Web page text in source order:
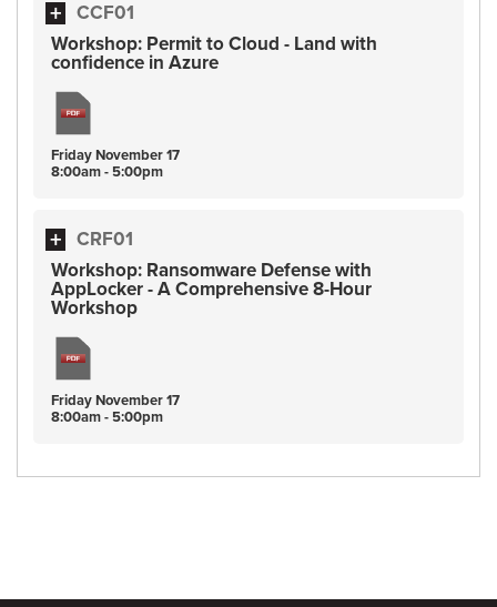
CCF01
Workshop: Permit to Cloud - Land with
confidence in Azure
FridayNovember17
8:00am - 5:00pm
CRF01
Workshop: Ransomware Defense with
AppLocker - A Comprehensive 8-Hour
Workshop
FridayNovember17
8:00am - 5:00pm